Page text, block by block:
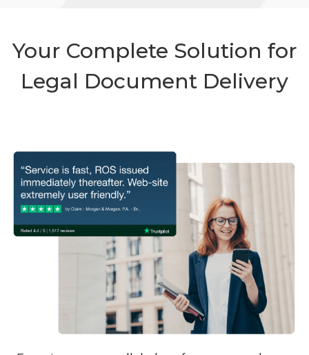
Your Complete Solution for
Legal Document Delivery